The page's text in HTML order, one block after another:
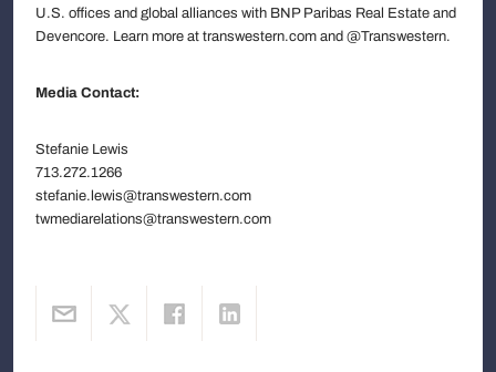
U.S. offices and global alliances with BNP Paribas Real Estate and
Devencore. Learn more at transwestern.com and @Transwestern.
Media Contact:
Stefanie Lewis
713.272.1266
stefanie.lewis@transwestern.com
twmediarelations@transwestern.com